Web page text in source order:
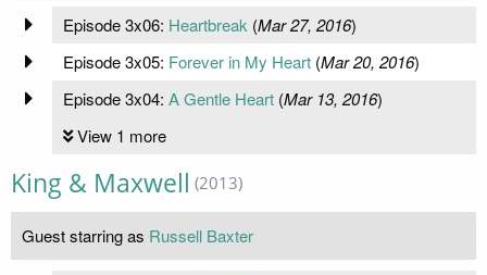
Episode 3x06: Heartbreak (Mar 27, 2016)
Episode 3x05: Forever in My Heart(Mar 20, 2016)
Episode 3x04: A Gentle Heart(Mar 13, 2016)
View 1 more
King & Maxwell (2013)
Guest starring as Russell Baxter